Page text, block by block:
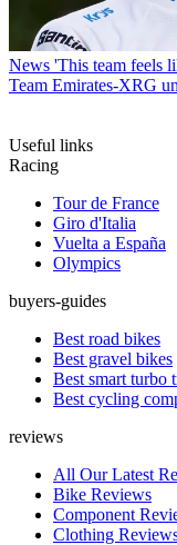
News 'This team feels
Team Emirates-XRG
Useful links
Racing
Tour de France
Giro d'Italia
Vuelta a España
Olympics
buyers-guides
Best road bikes
Best gravel bikes
Best smart turbo
Best cycling
reviews
All Our Latest
Bike Reviews
Component
Clothing